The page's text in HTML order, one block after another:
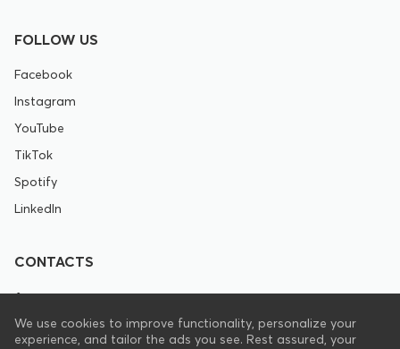
FOLLOW US
Facebook
Instagram
YouTube
TikTok
Spotify
LinkedIn
CONTACTS
+1 646 844 8672
support@pranamat.com
We use cookies to improve functionality, personalize your
experience, and tailor the ads you see. Rest assured, your